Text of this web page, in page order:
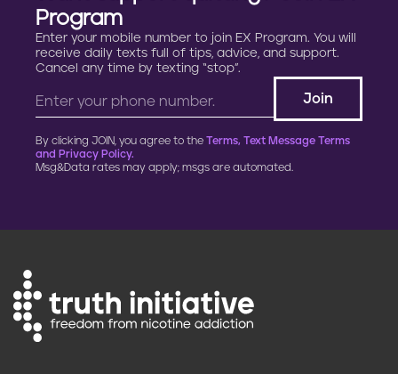
Program
Enter your mobile number to join EX Program. You will
receive daily texts full of tips, advice, and support.
Cancel any time by texting “stop”.
By clicking JOIN, you agree to the Terms, Text Message Terms
and Privacy Policy.
Msg&Data rates may apply; msgs are automated.